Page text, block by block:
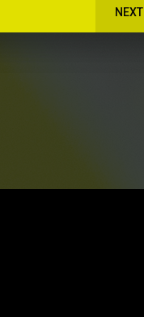
NEXT